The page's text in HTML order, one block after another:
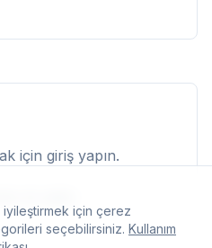
için giriş yapın.
siz yapın.
için çerez
seçebilirsiniz. Kullanım